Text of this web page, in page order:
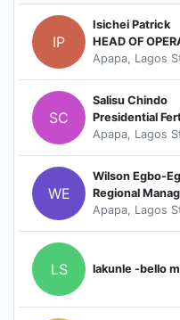
IP
Isichei Patrick
HEAD OF
Apapa, Lagos
SC
Salisu Chindo
Presidential
Apapa, Lagos
WE
Wilson Egbo-
Regional
Apapa, Lagos
LS lakunle -bello